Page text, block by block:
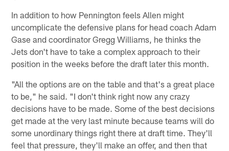
In addition to how Pennington feels Allen might
uncomplicate the defensive plans for head coach Adam
Gase and coordinator Gregg Williams, he thinks the
Jets don't have to take a complex approach to their
position in the weeks before the draft later this month.
"All the options are on the table and that's a great place
to be," he said. "I don't think right now any crazy
decisions have to be made. Some of the best decisions
get made at the very last minute because teams will do
some unordinary things right there at draft time. They'll
feel that pressure, they'll make an offer, and then that